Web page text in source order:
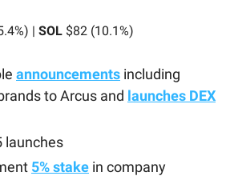
| SOL $82 (10.1%)
announcements including
to Arcus and launches DEX
launches
5% stake in company